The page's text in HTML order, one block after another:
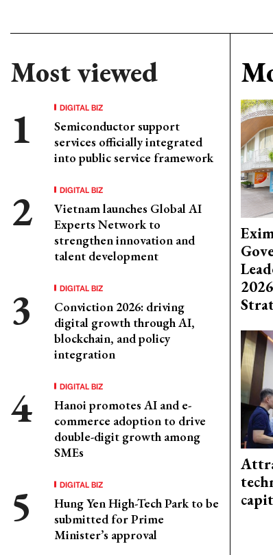
Most viewed
DIGITAL BIZ
Semiconductor support
services officially integrated
into public service framework
DIGITAL BIZ
Vietnam launches Global AI
Experts Network to
strengthen innovation and
talent development
DIGITAL BIZ
Conviction 2026: driving
digital growth through AI,
blockchain, and policy
integration
DIGITAL BIZ
Hanoi promotes AI and e-
commerce adoption to drive
double-digit growth among
SMEs
DIGITAL BIZ
Hung Yen High-Tech Park to be
submitted for Prime
Minister’s approval